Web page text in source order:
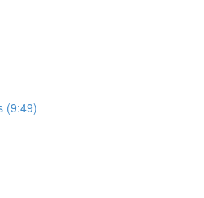
(9:49)